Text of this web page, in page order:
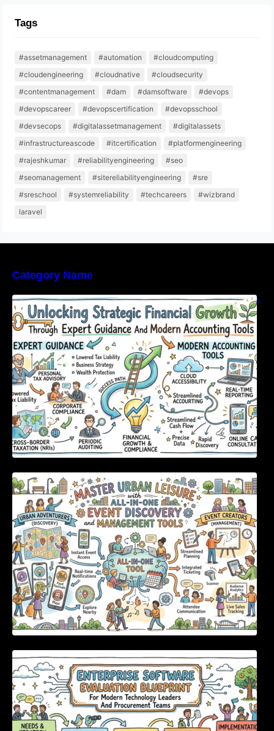
Tags
#assetmanagement #automation
#cloudcomputing
#cloudengineering
#cloudnative
#cloudsecurity
#contentmanagement
#dam #damsoftware
#devops
#devopscareer
#devopscertification
#devopsschool
#devsecops
#digitalassetmanagement
#digitalassets
#infrastructureascode
#itcertification
#platformengineering
#rajeshkumar
#reliabilityengineering
#seo
#seomanagement
#sitereliabilityengineering
#sre
#sreschool
#systemreliability #techcareers
#wizbrand
laravel
Category Name
Unlocking Strategic Financial Growth Through
Expert Guidance And Modern Accounting
Tools
Master Urban Leisure with All-in-One Event
Discovery and Management Tools
Enterprise Software Evaluation Blueprint For
Modern Technology Leaders And
Procurement Teams